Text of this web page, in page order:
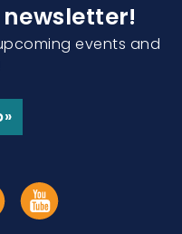
events and